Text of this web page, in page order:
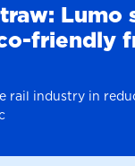
Lumo
friendly
rail industry in